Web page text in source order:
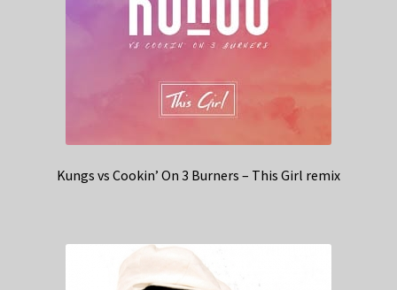
Kungs vs Cookin’ On 3 Burners – This Girl remix